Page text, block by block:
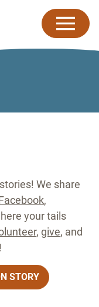
We share
,
your tails
, give, and
STORY